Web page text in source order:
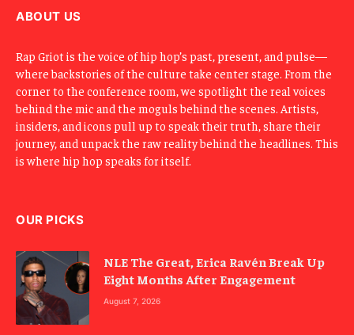
ABOUT US
Rap Griot is the voice of hip hop’s past, present, and pulse—
where backstories of the culture take center stage. From the
corner to the conference room, we spotlight the real voices
behind the mic and the moguls behind the scenes. Artists,
insiders, and icons pull up to speak their truth, share their
journey, and unpack the raw reality behind the headlines. This
is where hip hop speaks for itself.
OUR PICKS
NLE The Great, Erica Ravén Break Up
Eight Months After Engagement
August 7, 2026